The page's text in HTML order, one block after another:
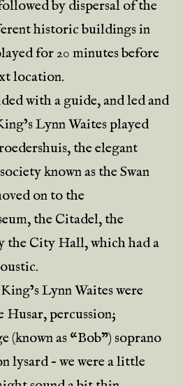
by dispersal of the
historic buildings in
for 20 minutes before
location.
with a guide, and led and
Lynn Waites played
the elegant
known as the Swan
on to the
the Citadel, the
the City Hall, which had a
Lynn Waites were
Husar, percussion;
as “Bob”) soprano
lysard – we were a little